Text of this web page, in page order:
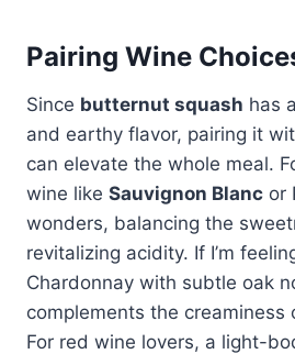
Pairing Wine
Since butternut squash has
and earthy flavor, pairing it
can elevate the whole meal.
wine like Sauvignon Blanc or
wonders, balancing the
revitalizing acidity. If I’m
Chardonnay with subtle oak
complements the creaminess
For red wine lovers, a light-